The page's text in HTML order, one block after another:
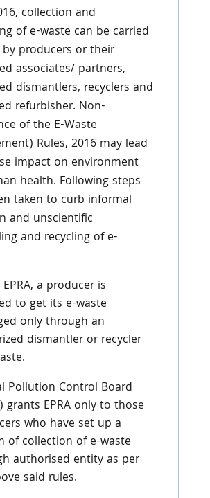
collection and
of e-waste can be carried
producers or their
associates/ partners,
dismantlers, recyclers and
refurbisher. Non-
of the E-Waste
Rules, 2016 may lead
impact on environment
health. Following steps
taken to curb informal
and unscientific
and recycling of e-
a producer is
to get its e-waste
only through an
dismantler or recycler
Pollution Control Board
grants EPRA only to those
who have set up a
of collection of e-waste
authorised entity as per
said rules.